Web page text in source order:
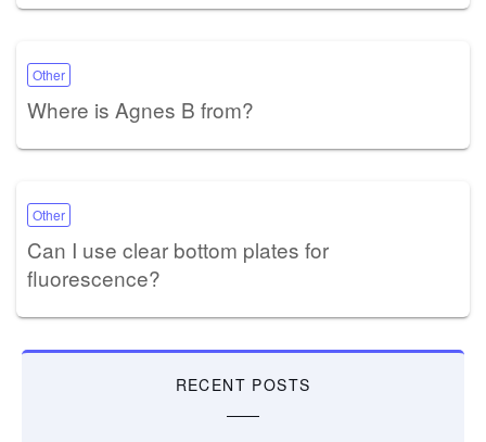
Other
Where is Agnes B from?
Other
Can I use clear bottom plates for
fluorescence?
RECENT POSTS